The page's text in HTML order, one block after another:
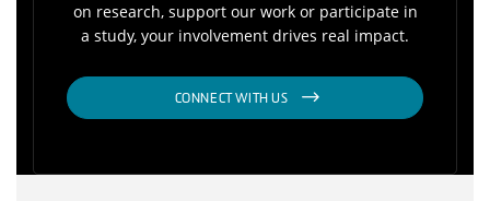
on research, support our work or participate in
a study, your involvement drives real impact.
CONNECT WITH US